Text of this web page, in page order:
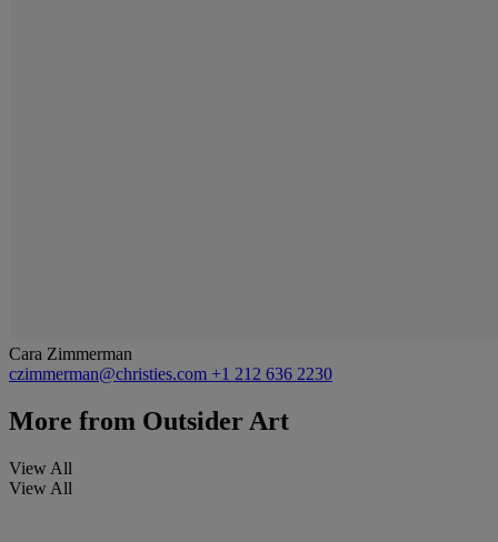
Cara Zimmerman
czimmerman@christies.com +1 212 636 2230
More from Outsider Art
View All
View All